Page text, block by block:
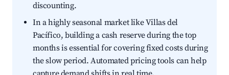
discounting.
In a highly seasonal market like Villas del
Pacífico, building a cash reserve during the top
months is essential for covering fixed costs during
the slow period. Automated pricing tools can help